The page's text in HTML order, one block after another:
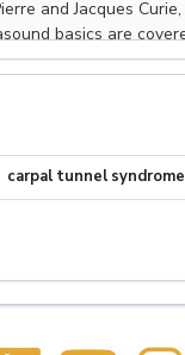
carpal tunnel syndrome